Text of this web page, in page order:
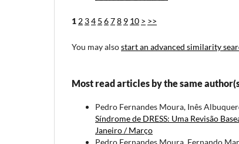
1 2 34 5 678 9 10 > >>
You may alsostart an advanced similarity
Most read articles by the same
Pedro Fernandes Moura, Inês
Síndrome de DRESS: Uma Revisão
Janeiro / Março
Pedro Fernandes Moura, Fernando